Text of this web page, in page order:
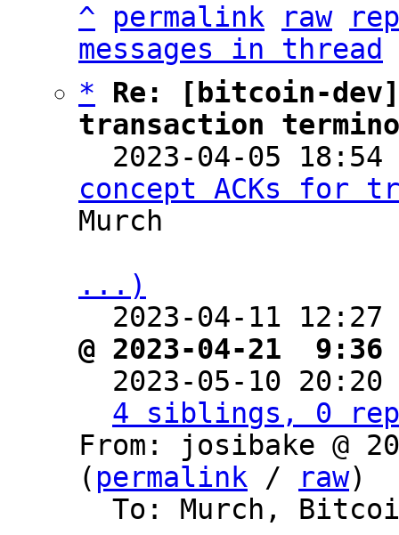
^ permalink raw
messages in thread
*
Re: [bitcoin-dev]
transaction
2023-04-05
concept ACKs for
Murch
...)
2023-04-11
@ 2023-04-21
2023-05-10
4 siblings, 0
From: josibake @
( permalink / raw)